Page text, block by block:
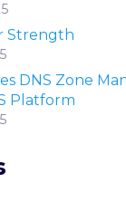
Strength
DNS Zone
Platform